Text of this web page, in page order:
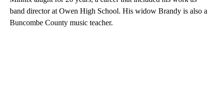
band director at Owen High School. His widow Brandy is also a
Buncombe County music teacher.